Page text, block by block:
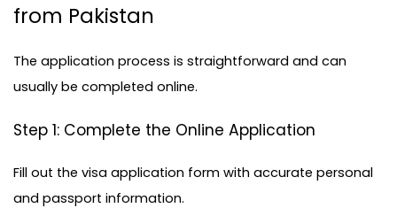
from Pakistan
The application process is straightforward and can
usually be completed online.
Step 1: Complete the Online Application
Fill out the visa application form with accurate personal
and passport information.